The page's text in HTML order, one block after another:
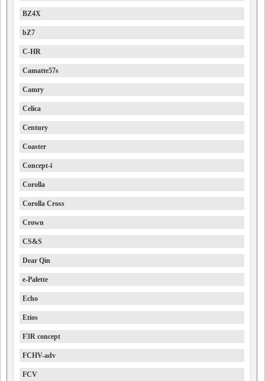
BZ4X
bZ7
C-HR
Camatte57s
Camry
Celica
Century
Coaster
Concept-i
Corolla
Corolla Cross
Crown
CS&S
Dear Qin
e-Palette
Echo
Etios
F3R concept
FCHV-adv
FCV